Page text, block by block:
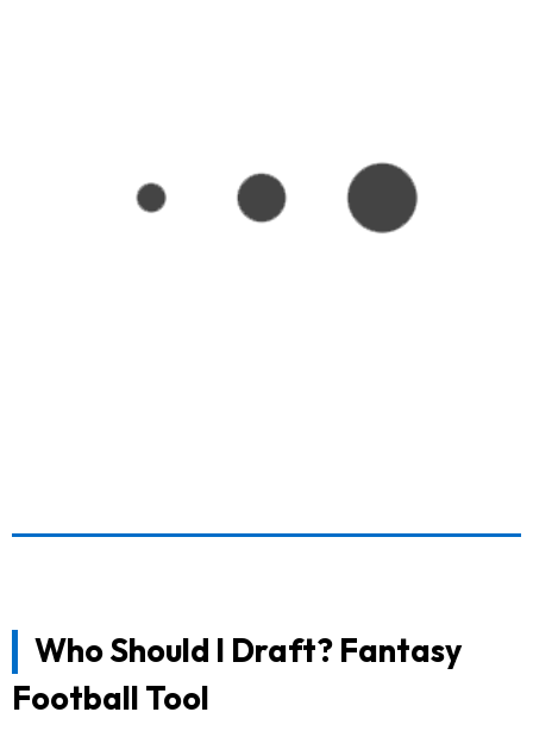
Who Should I Draft? Fantasy
Football Tool